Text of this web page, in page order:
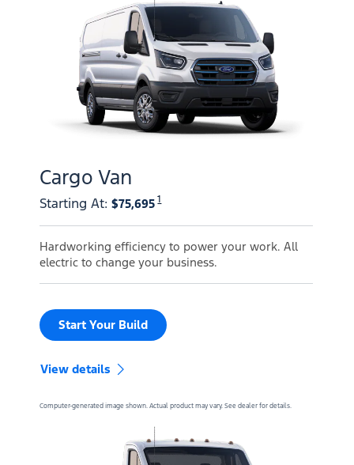
Cargo Van
Starting At: $75,695 1
Hardworking efficiency to power your work. All
electric to change your business.
Start Your Build
View details
Computer-generated image shown. Actual product may vary. See dealer for details.